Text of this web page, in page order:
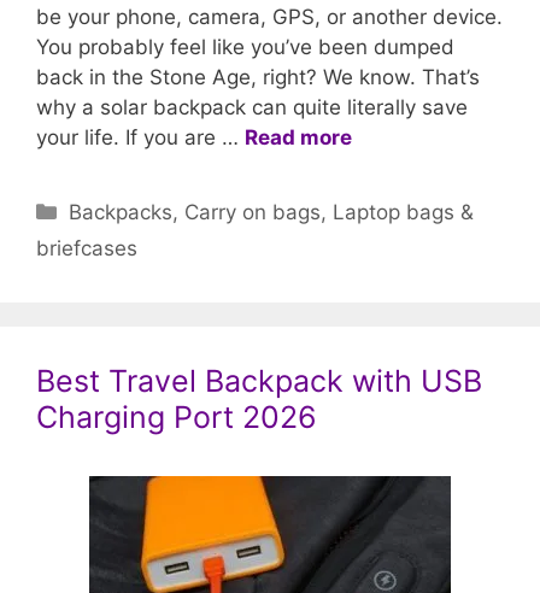
be your phone, camera, GPS, or another device.
You probably feel like you’ve been dumped
back in the Stone Age, right? We know. That’s
why a solar backpack can quite literally save
your life. If you are … Read more
Categories
Backpacks, Carry on bags, Laptop bags &
briefcases
Best Travel Backpack with USB
Charging Port 2026